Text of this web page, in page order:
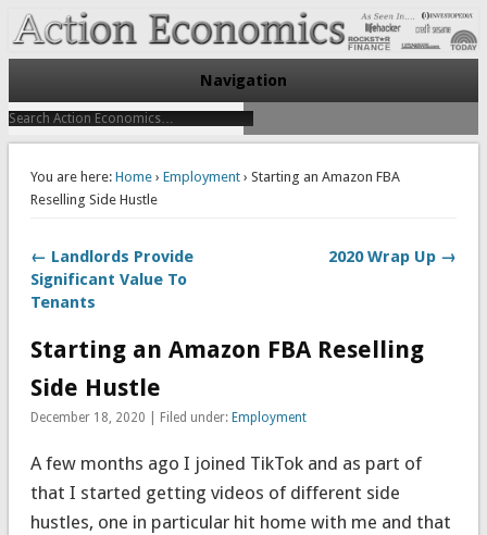
Action Economics
Take Immediate Action To Improve Your Finances
Navigation
You are here: Home› Employment› Starting an Amazon FBA
Reselling Side Hustle
← Landlords Provide
Significant Value To
Tenants
2020 Wrap Up →
Starting an Amazon FBA Reselling
Side Hustle
December 18, 2020 | Filed under: Employment
A few months ago I joined TikTok and as part of
that I started getting videos of different side
hustles, one in particular hit home with me and that